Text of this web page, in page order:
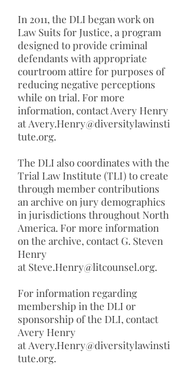
In 2011, the DLI began work on
Law Suits for Justice, a program
designed to provide criminal
defendants with appropriate
courtroom attire for purposes of
reducing negative perceptions
while on trial. For more
information, contact Avery Henry
at Avery.Henry@diversitylawinsti
tute.org.
The DLI also coordinates with the
Trial Law Institute (TLI) to create
through member contributions
an archive on jury demographics
in jurisdictions throughout North
America. For more information
on the archive, contact G. Steven
Henry
at Steve.Henry@litcounsel.org.
For information regarding
membership in the DLI or
sponsorship of the DLI, contact
Avery Henry
at Avery.Henry@diversitylawinsti
tute.org.